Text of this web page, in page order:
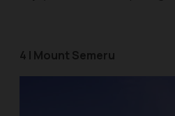
4 | Mount Semeru